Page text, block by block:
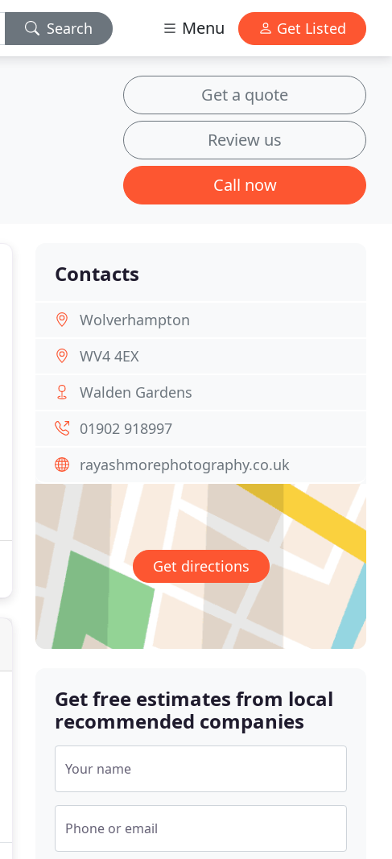
Search Menu Get Listed
Get a quote
Review us
Call now
Contacts
Wolverhampton
WV4 4EX
Walden Gardens
01902 918997
rayashmorephotography.co.uk
Get directions
Get free estimates from local
recommended companies
Your name
Phone or email